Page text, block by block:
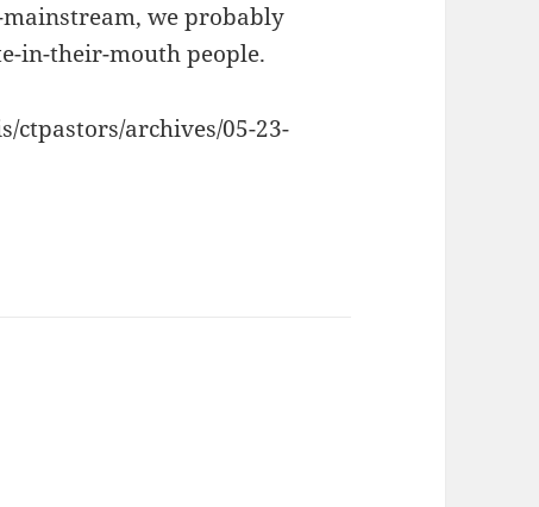
we probably
in-their-mouth people.
archives/05-23-